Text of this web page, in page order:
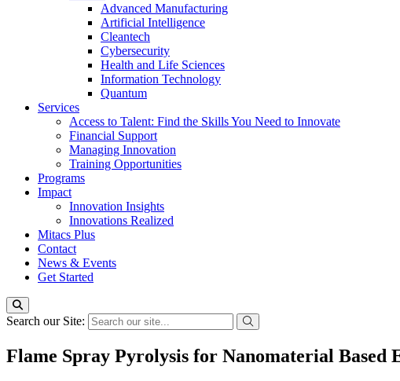
Advanced Manufacturing
Artificial Intelligence
Cleantech
Cybersecurity
Health and Life Sciences
Information Technology
Quantum
Services
Access to Talent: Find the Skills You Need to Innovate
Financial Support
Managing Innovation
Training Opportunities
Programs
Impact
Innovation Insights
Innovations Realized
Mitacs Plus
Contact
News & Events
Get Started
Search our Site:
Flame Spray Pyrolysis for Nanomaterial Based